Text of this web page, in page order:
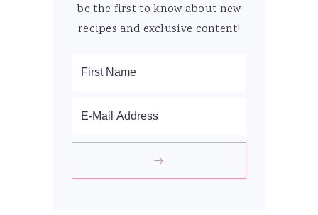
be the first to know about new
recipes and exclusive content!